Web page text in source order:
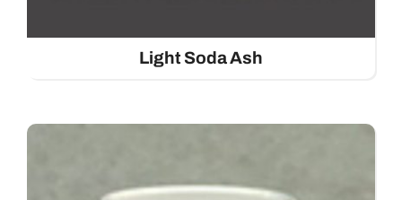
Light Soda Ash